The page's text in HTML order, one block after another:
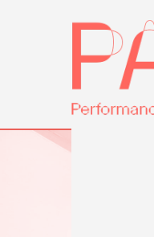
Performance
Review